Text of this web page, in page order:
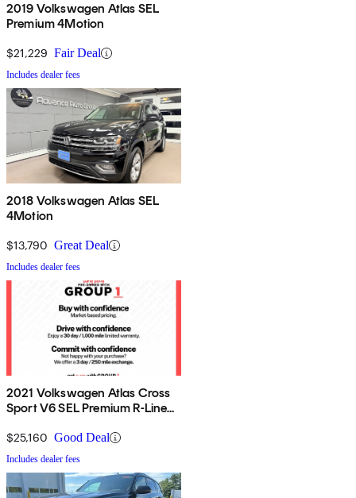
2019 Volkswagen Atlas SEL
Premium 4Motion
$21,229 Fair Deal
Includes dealer fees
2018 Volkswagen Atlas SEL
4Motion
$13,790 Great Deal
Includes dealer fees
2021 Volkswagen Atlas Cross
Sport V6 SEL Premium R-Line
$25,160 Good Deal
Includes dealer fees